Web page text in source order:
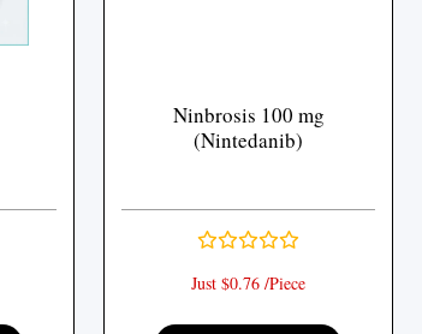
Ninbrosis 100 mg
(Nintedanib)
Just $0.76 /Piece